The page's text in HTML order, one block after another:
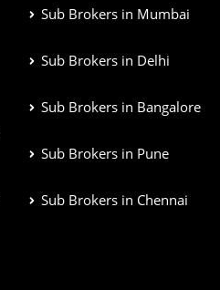
Sub Brokers in Mumbai
Sub Brokers in Delhi
Sub Brokers in Bangalore
Sub Brokers in Pune
Sub Brokers in Chennai